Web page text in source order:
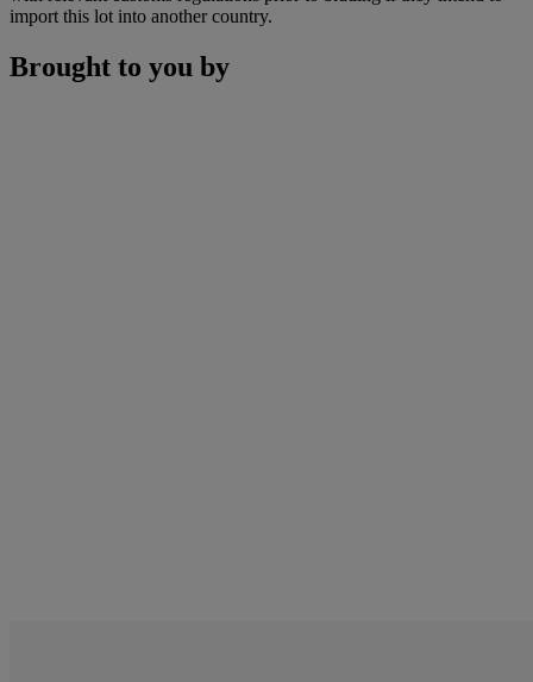
import this lot into another country.
Brought to you by